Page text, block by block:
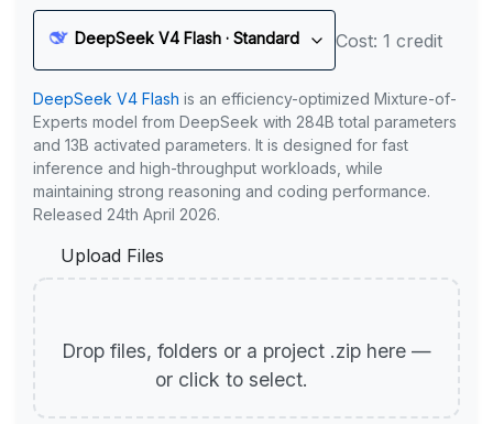
DeepSeek V4 Flash · Standard Cost: 1 credit
DeepSeek V4 Flash is an efficiency-optimized Mixture-of-
Experts model from DeepSeek with 284B total parameters
and 13B activated parameters. It is designed for fast
inference and high-throughput workloads, while
maintaining strong reasoning and coding performance.
Released 24th April 2026.
Upload Files
Drop files, folders or a project .zip here —
or click to select.